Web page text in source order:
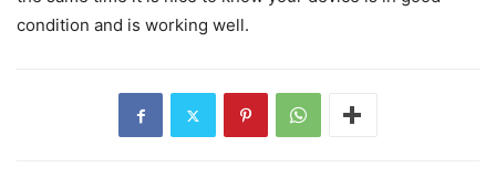
condition and is working well.